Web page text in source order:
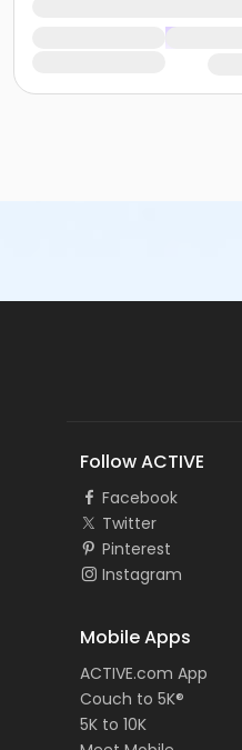
Follow ACTIVE
Facebook
Twitter
Pinterest
Instagram
Mobile Apps
ACTIVE.com App
Couch to 5K®
5K to 10K